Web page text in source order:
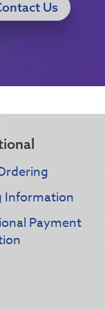
Us
Information
Payment